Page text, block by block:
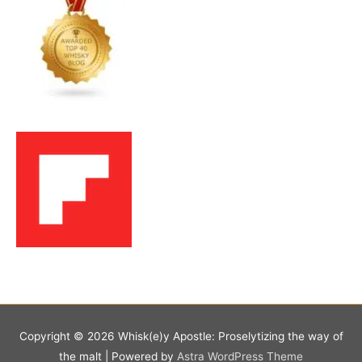
Copyright © 2026 Whisk(e)y Apostle: Proselytizing the way of
the malt | Powered by Astra WordPress Theme